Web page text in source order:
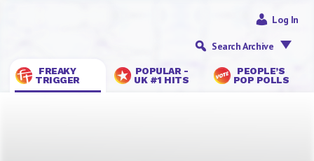
FREAKY
TRIGGER
POPULAR -
UK #1 HITS
PEOPLE’S
POP POLLS
Log In
Search Archive